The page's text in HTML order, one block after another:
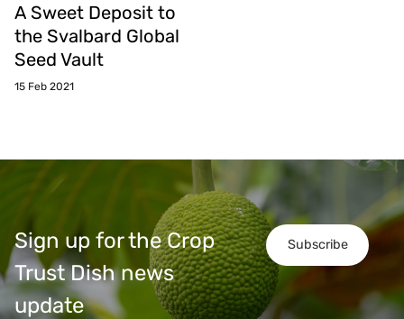
A Sweet Deposit to
the Svalbard Global
Seed Vault
15 Feb 2021
Subscribe
Sign up for the Crop
Trust Dish news
update